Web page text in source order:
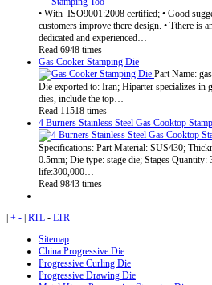
• With ISO9001:2008 certified; • Good
customers improve there design. • Tthere is
dedicated and experienced…
Read 6948 times
Gas Cooker Stamping Die
Part Name:
Die exported to: Iran; Hiparter specializes in
dies, include the top…
Read 11518 times
4 Burners Stainless Steel Gas Cooktop
Specifications: Part Material: SUS430;
0.5mm; Die type: stage die; Stages
life:300,000…
Read 9843 times
+ - RTL - LTR
Sitemap
China Progressive Die
Progressive Curling Die
Progressive Drawing Die